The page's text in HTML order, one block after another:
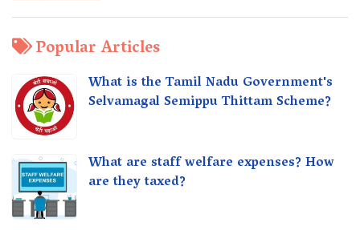
Popular Articles
What is the Tamil Nadu Government's
Selvamagal Semippu Thittam Scheme?
What are staff welfare expenses? How
are they taxed?